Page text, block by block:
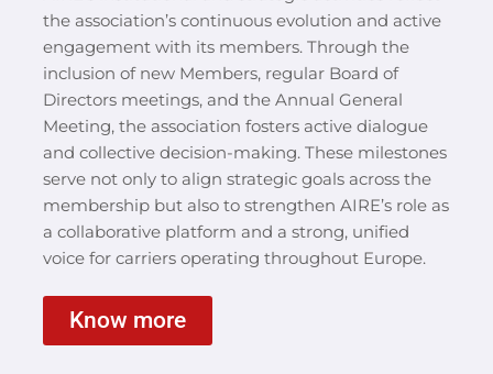
the association’s continuous evolution and active
engagement with its members. Through the
inclusion of new Members, regular Board of
Directors meetings, and the Annual General
Meeting, the association fosters active dialogue
and collective decision-making. These milestones
serve not only to align strategic goals across the
membership but also to strengthen AIRE’s role as
a collaborative platform and a strong, unified
voice for carriers operating throughout Europe.
Know more